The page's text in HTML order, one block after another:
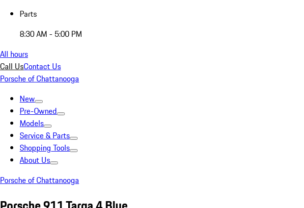
Parts
8:30 AM - 5:00 PM
All hours
Call UsContact Us
Porsche of Chattanooga
New
Pre-Owned
Models
Service & Parts
Shopping Tools
About Us
Porsche of Chattanooga